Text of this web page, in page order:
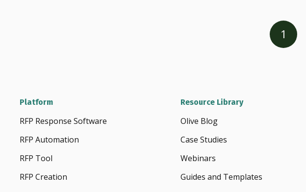
1
Platform
RFP Response Software
RFP Automation
RFP Tool
RFP Creation
Resource Library
Olive Blog
Case Studies
Webinars
Guides and Templates